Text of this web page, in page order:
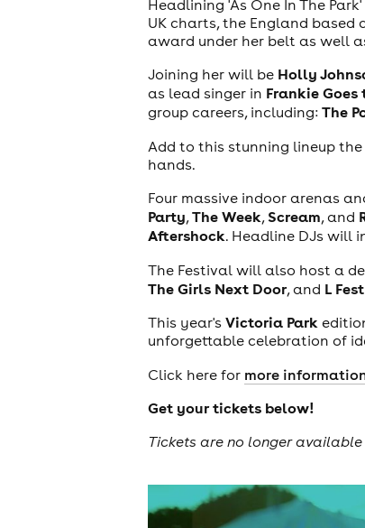
Headlining 'As One In The
UK charts, the England
award under her belt as well
Joining her will be Holly
as lead singer in Frankie
group careers, including: The
Add to this stunning lineup
hands.
Four massive indoor arenas
Party,The Week, Scream, and
Aftershock. Headline DJs will
The Festival will also host a
The Girls Next Door, and L Fest
This year's Victoria Park
unforgettable celebration of
Click here for more
Get your tickets below!
Tickets are no longer available